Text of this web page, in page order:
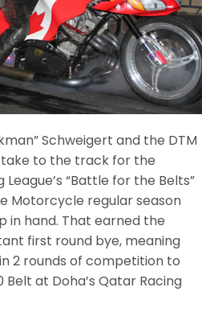
Schweigert and the DTM
to the track for the
“Battle for the Belts”
Motorcycle regular season
in hand. That earned the
first round bye, meaning
2 rounds of competition to
Belt at Doha’s Qatar Racing